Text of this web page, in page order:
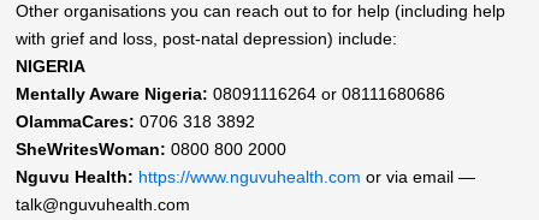
Other organisations you can reach out to for help (including help
with grief and loss, post-natal depression) include:
NIGERIA
Mentally Aware Nigeria: 08091116264 or 08111680686
OlammaCares: 0706 318 3892
SheWritesWoman:0800 800 2000
Nguvu Health: https://www.nguvuhealth.com or via email —
talk@nguvuhealth.com